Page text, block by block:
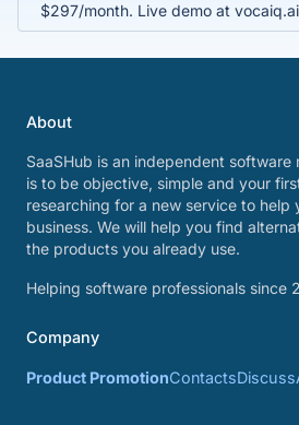
$297/month. Live demo at
About
SaaSHub is an independent
is to be objective, simple and your
researching for a new service to help
business. We will help you find
the products you already use.
Helping software professionals since
Company
Product PromotionContactsDiscuss